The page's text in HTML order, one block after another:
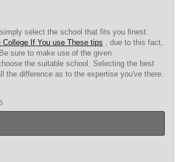
select the school that fits you finest.
College If You use These tips , due to this fact,
sure to make use of the given
the suitable school. Selecting the best
the difference as to the expertise you've there.